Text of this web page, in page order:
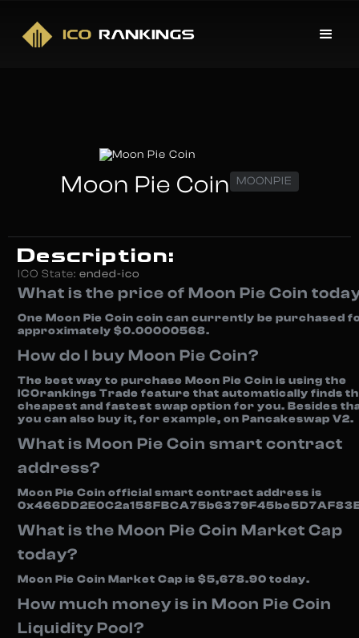
Moon Pie Coin MOONPIE
Description:
ICO State: ended-ico
What is the price of Moon Pie Coin
One Moon Pie Coin coin can currently be purchased
approximately $0.00000568.
How do I buy Moon Pie Coin?
The best way to purchase Moon Pie Coin is using the
ICOrankings Trade feature that automatically finds
cheapest and fastest swap option for you. Besides
you can also buy it, for example, on Pancakeswap V2.
What is Moon Pie Coin smart contract
address?
Moon Pie Coin official smart contract address is
What is the Moon Pie Coin Market Cap
today?
Moon Pie Coin Market Cap is $5,678.90 today.
How much money is in Moon Pie Coin
Liquidity Pool?